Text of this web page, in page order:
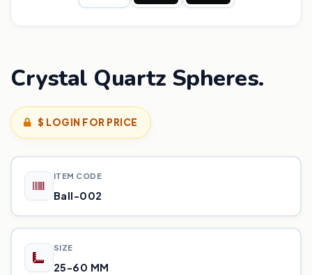
Crystal Quartz Spheres.
$ LOGIN FOR PRICE
ITEM CODE
Ball-002
SIZE
25-60 MM